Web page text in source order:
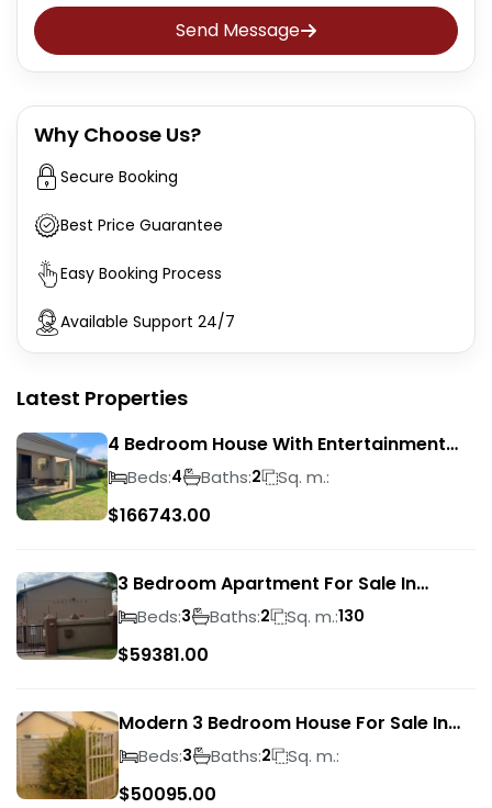
Send Message
Why Choose Us?
Secure Booking
Best Price Guarantee
Easy Booking Process
Available Support 24/7
Latest Properties
4 Bedroom House With Entertainment
Area In Randhart
Beds:4 Baths:2 Sq. m.:
$166743.00
3 Bedroom Apartment For Sale In
Verwoerdpark
Beds:3 Baths:2 Sq. m.:130
$59381.00
Modern 3 Bedroom House For Sale In
Albertsdal
Beds:3 Baths:2 Sq. m.:
$50095.00